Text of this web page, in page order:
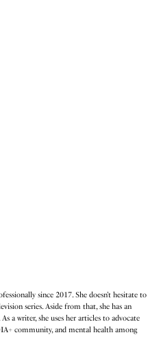
since 2017. She doesn’t hesitate to
series. Aside from that, she has an
a writer, she uses her articles to advocate
community, and mental health among